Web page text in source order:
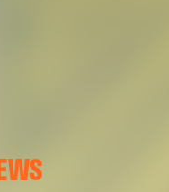
SESSION 04/03/26